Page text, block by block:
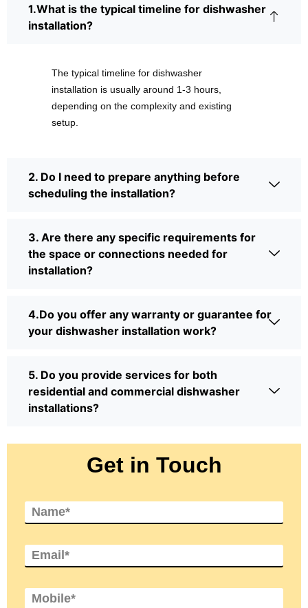
1.What is the typical timeline for dishwasher
installation?
The typical timeline for dishwasher
installation is usually around 1-3 hours,
depending on the complexity and existing
setup.
2. Do I need to prepare anything before
scheduling the installation?
3. Are there any specific requirements for
the space or connections needed for
installation?
4.Do you offer any warranty or guarantee for
your dishwasher installation work?
5. Do you provide services for both
residential and commercial dishwasher
installations?
Get in Touch
N
a
e
E
m
iM